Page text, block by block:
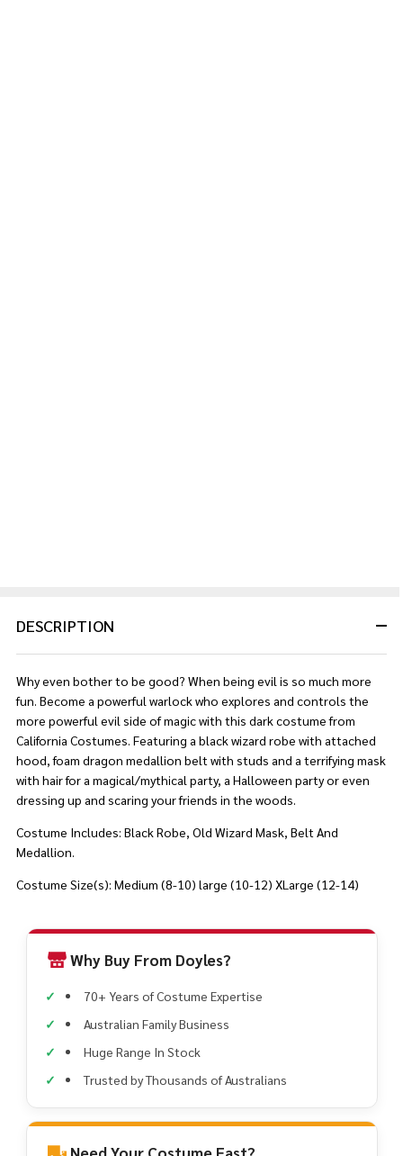
DESCRIPTION
Why even bother to be good? When being evil is so much more
fun. Become a powerful warlock who explores and controls the
more powerful evil side of magic with this dark costume from
California Costumes. Featuring a black wizard robe with attached
hood, foam dragon medallion belt with studs and a terrifying mask
with hair for a magical/mythical party, a Halloween party or even
dressing up and scaring your friends in the woods.
Costume Includes: Black Robe, Old Wizard Mask, Belt And
Medallion.
Costume Size(s): Medium (8-10) large (10-12) XLarge (12-14)
Why Buy From Doyles?
70+ Years of Costume Expertise
Australian Family Business
Huge Range In Stock
Trusted by Thousands of Australians